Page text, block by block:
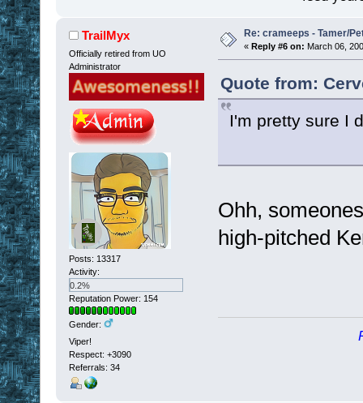
TrailMyx
Officially retired from UO
Administrator
Posts: 13317
Activity:
0.2%
Reputation Power: 154
Gender:
Viper!
Respect: +3090
Referrals: 34
Re: crameeps - Tamer/
« Reply #6 on: March 06,
Quote from:
I'm pretty sure I
Ohh,
high-pitched